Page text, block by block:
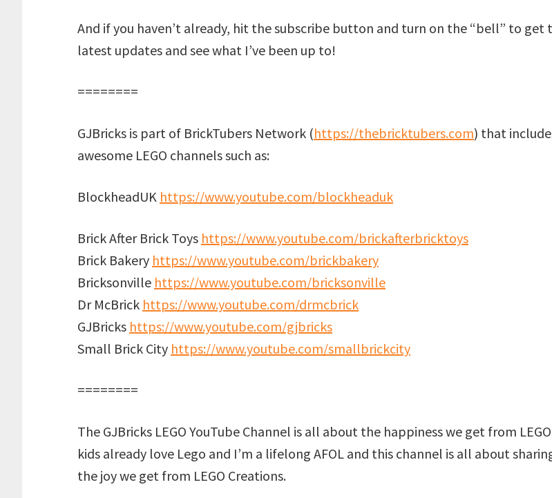
And if you haven’t already, hit the subscribe button and turn on the “bell” to get
latest updates and see what I’ve been up to!
========
GJBricks is part of BrickTubers Network (https://thebricktubers.com) that
awesome LEGO channels such as:
BlockheadUK https://www.youtube.com/blockheaduk
Brick After Brick Toys https://www.youtube.com/brickafterbricktoys
Brick Bakery https://www.youtube.com/brickbakery
Bricksonville https://www.youtube.com/bricksonville
Dr McBrick https://www.youtube.com/drmcbrick
GJBricks https://www.youtube.com/gjbricks
Small Brick City https://www.youtube.com/smallbrickcity
========
The GJBricks LEGO YouTube Channel is all about the happiness we get from
kids already love Lego and I’m a lifelong AFOL and this channel is all about
the joy we get from LEGO Creations.